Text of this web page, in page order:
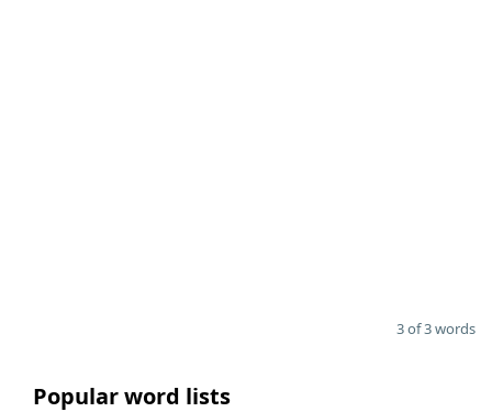
3 of 3 words
Popular word lists